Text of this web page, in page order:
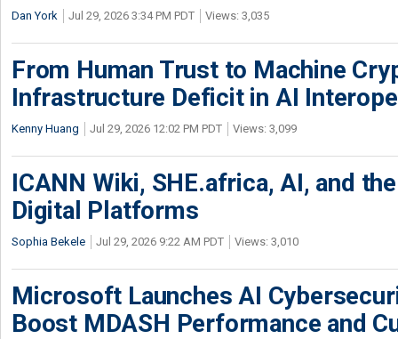
Dan York Jul 29, 2026 3:34 PM PDT Views: 3,035
From Human Trust to Machine
Infrastructure Deficit in AI
Kenny Huang Jul 29, 2026 12:02 PM PDT Views: 3,099
ICANN Wiki, SHE.africa, AI, and
Digital Platforms
Sophia Bekele Jul 29, 2026 9:22 AM PDT Views: 3,010
Microsoft Launches AI
Boost MDASH Performance and